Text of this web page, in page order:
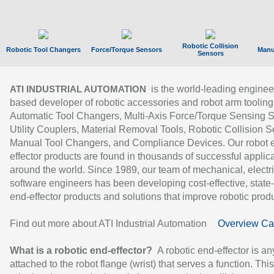
Robotic Tool Changers Force/Torque Sensors
Robotic Collision
Sensors
ATI INDUSTRIAL AUTOMATION
is the world-leading
based developer of robotic accessories and robot arm
Automatic Tool Changers, Multi-Axis Force/Torque Sensing
Utility Couplers, Material Removal Tools, Robotic Collision
Manual Tool Changers, and Compliance Devices. Our robot
effector products are found in thousands of successful
around the world. Since 1989, our team of mechanical,
software engineers has been developing cost-effective,
end-effector products and solutions that improve robotic
Find out more about ATI Industrial Automation Overview
What is a robotic end-effector? A robotic end-effector is
attached to the robot flange (wrist) that serves a function.